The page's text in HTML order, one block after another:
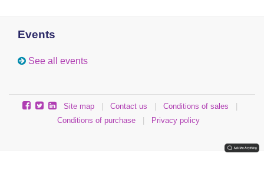
Events
See all events
Site map Contact us Conditions of sales
Conditions of purchase
Privacy policy